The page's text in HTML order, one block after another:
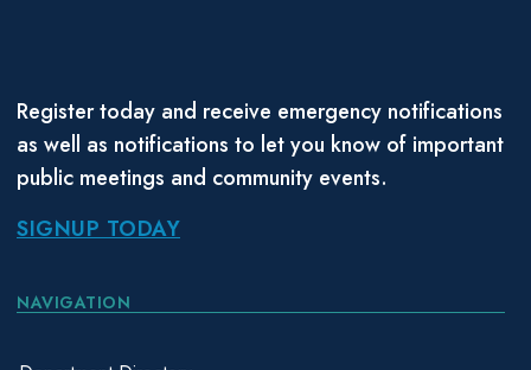
Register today and receive emergency notifications
as well as notifications to let you know of important
public meetings and community events.
SIGNUP TODAY
NAVIGATION